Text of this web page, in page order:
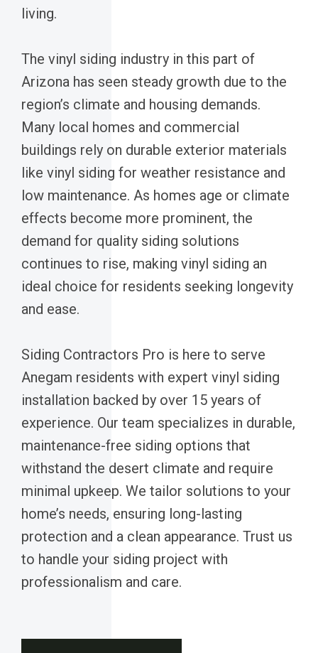
living.
The vinyl siding industry in this part of
Arizona has seen steady growth due to the
region’s climate and housing demands.
Many local homes and commercial
buildings rely on durable exterior materials
like vinyl siding for weather resistance and
low maintenance. As homes age or climate
effects become more prominent, the
demand for quality siding solutions
continues to rise, making vinyl siding an
ideal choice for residents seeking longevity
and ease.
Siding Contractors Pro is here to serve
Anegam residents with expert vinyl siding
installation backed by over 15 years of
experience. Our team specializes in durable,
maintenance-free siding options that
withstand the desert climate and require
minimal upkeep. We tailor solutions to your
home’s needs, ensuring long-lasting
protection and a clean appearance. Trust us
to handle your siding project with
professionalism and care.